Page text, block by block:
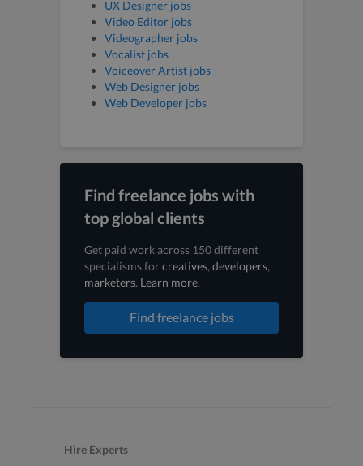
UX Designer jobs
Video Editor jobs
Videographer jobs
Vocalist jobs
Voiceover Artist jobs
Web Designer jobs
Web Developer jobs
Find freelance jobs with
top global clients
Get paid work across 150 different
specialisms forcreatives, developers,
marketers. Learn more.
Find freelance jobs
Hire Experts